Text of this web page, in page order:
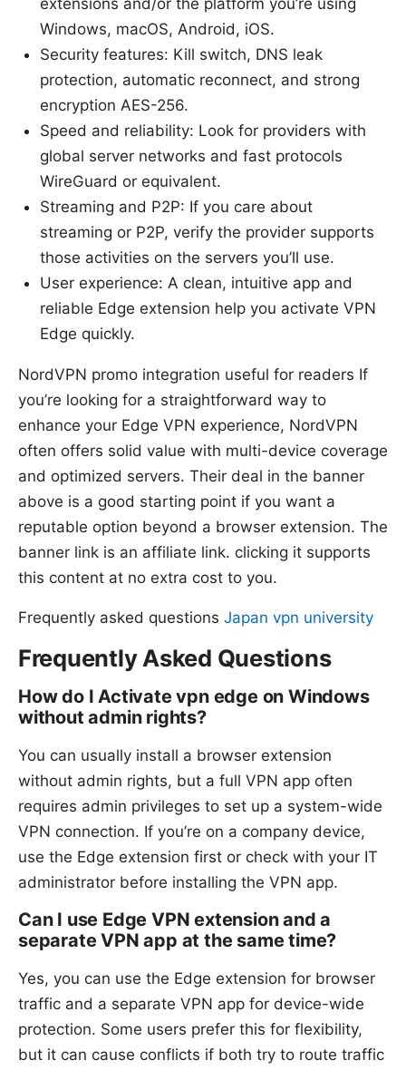
extensions and/or the platform you’re using
Windows, macOS, Android, iOS.
Security features: Kill switch, DNS leak
protection, automatic reconnect, and strong
encryption AES-256.
Speed and reliability: Look for providers with
global server networks and fast protocols
WireGuard or equivalent.
Streaming and P2P: If you care about
streaming or P2P, verify the provider supports
those activities on the servers you’ll use.
User experience: A clean, intuitive app and
reliable Edge extension help you activate VPN
Edge quickly.
NordVPN promo integration useful for readers If
you’re looking for a straightforward way to
enhance your Edge VPN experience, NordVPN
often offers solid value with multi-device coverage
and optimized servers. Their deal in the banner
above is a good starting point if you want a
reputable option beyond a browser extension. The
banner link is an affiliate link. clicking it supports
this content at no extra cost to you.
Frequently asked questions Japan vpn university
Frequently Asked Questions
How do I Activate vpn edge on Windows
without admin rights?
You can usually install a browser extension
without admin rights, but a full VPN app often
requires admin privileges to set up a system-wide
VPN connection. If you’re on a company device,
use the Edge extension first or check with your IT
administrator before installing the VPN app.
Can I use Edge VPN extension and a
separate VPN app at the same time?
Yes, you can use the Edge extension for browser
traffic and a separate VPN app for device-wide
protection. Some users prefer this for flexibility,
but it can cause conflicts if both try to route traffic